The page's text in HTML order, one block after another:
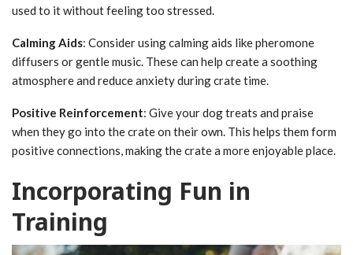
used to it without feeling too stressed.
Calming Aids: Consider using calming aids like pheromone
diffusers or gentle music. These can help create a soothing
atmosphere and reduce anxiety during crate time.
Positive Reinforcement: Give your dog treats and praise
when they go into the crate on their own. This helps them form
positive connections, making the crate a more enjoyable place.
Incorporating Fun in
Training